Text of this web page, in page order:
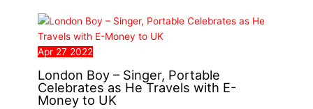
Apr 27 2022
London Boy – Singer, Portable
Celebrates as He Travels with E-
Money to UK